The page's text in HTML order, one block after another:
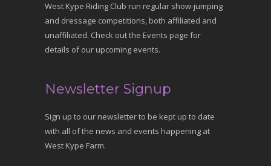
West Kype Riding Club run regular show-jumping
and dressage competitions, both affiliated and
unaffiliated. Check out the Events page for
details of our upcoming events.
Newsletter Signup
Sign up to our newsletter to be kept up to date
with all of the news and events happening at
West Kype Farm.